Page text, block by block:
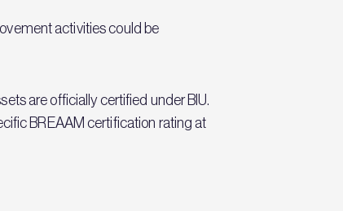
activities could be
are officially certified under BIU.
BREAAM certification rating at